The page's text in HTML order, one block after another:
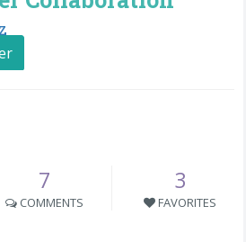
7
COMMENTS
3
FAVORITES